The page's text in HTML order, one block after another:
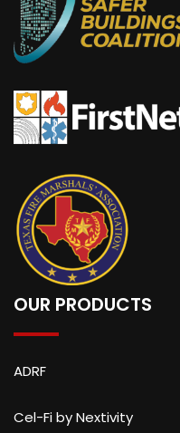
OUR PRODUCTS
ADRF
Cel-Fi by Nextivity